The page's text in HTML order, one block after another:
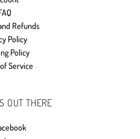
Refunds
Policy
Policy
Service
OUT THERE